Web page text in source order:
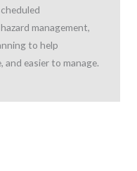
management,
to help
easier to manage.